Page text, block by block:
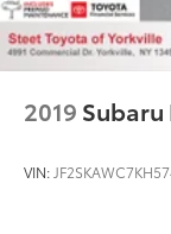
2019 Subaru
VIN: